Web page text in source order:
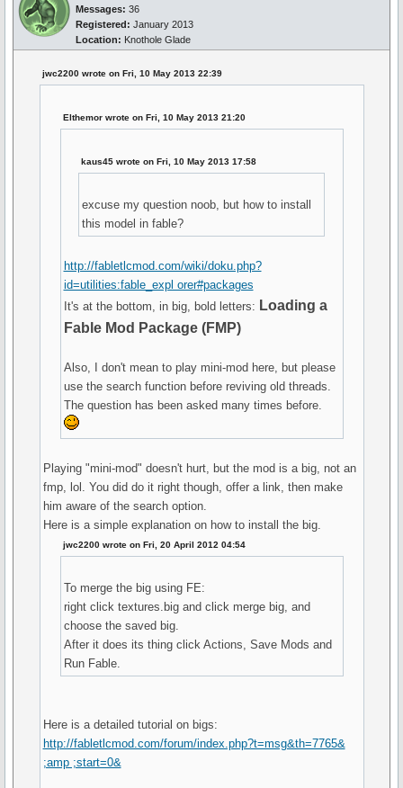
Messages: 36
Registered: January 2013
Location: Knothole Glade
jwc2200 wrote on Fri, 10 May 2013 22:39
Elthemor wrote on Fri, 10 May 2013 21:20
kaus45 wrote on Fri, 10 May 2013 17:58
excuse my question noob, but how to install
this model in fable?
http://fabletlcmod.com/wiki/doku.php?
id=utilities:fable_expl orer#packages
It's at the bottom, in big, bold letters: Loading a
Fable Mod Package (FMP)
Also, I don't mean to play mini-mod here, but please
use the search function before reviving old threads.
The question has been asked many times before.
Playing "mini-mod" doesn't hurt, but the mod is a big, not an
fmp, lol. You did do it right though, offer a link, then make
him aware of the search option.
Here is a simple explanation on how to install the big.
jwc2200 wrote on Fri, 20 April 2012 04:54
To merge the big using FE:
right click textures.big and click merge big, and
choose the saved big.
After it does its thing click Actions, Save Mods and
Run Fable.
Here is a detailed tutorial on bigs:
http://fabletlcmod.com/forum/index.php?t=msg&th=7765&
;amp ;start=0&